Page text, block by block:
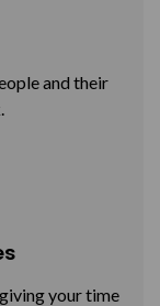
and their
your time